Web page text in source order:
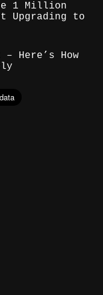
1 Million
Upgrading to
– Here’s How